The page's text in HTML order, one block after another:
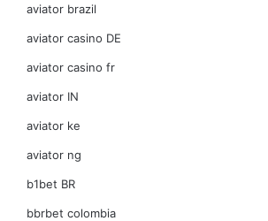
aviator brazil
aviator casino DE
aviator casino fr
aviator IN
aviator ke
aviator ng
b1bet BR
bbrbet colombia